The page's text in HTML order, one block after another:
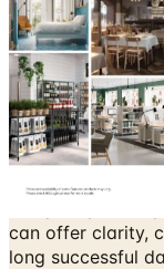
The IKEA
inspirational
improve your life
hands on ideas,
you’ll be sure to
home. Get
you call the
one that
can plan your
can offer clarity,
long successful